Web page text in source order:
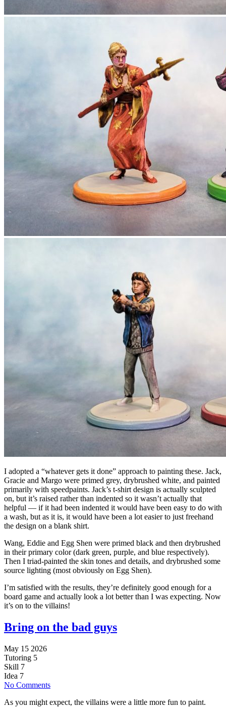
I adopted a “whatever gets it done” approach to painting these. Jack,
Gracie and Margo were primed grey, drybrushed white, and painted
primarily with speedpaints. Jack’s t-shirt design is actually sculpted
on, but it’s raised rather than indented so it wasn’t actually that
helpful — if it had been indented it would have been easy to do with
a wash, but as it is, it would have been a lot easier to just freehand
the design on a blank shirt.
Wang, Eddie and Egg Shen were primed black and then drybrushed
in their primary color (dark green, purple, and blue respectively).
Then I triad-painted the skin tones and details, and drybrushed some
source lighting (most obviously on Egg Shen).
I’m satisfied with the results, they’re definitely good enough for a
board game and actually look a lot better than I was expecting. Now
it’s on to the villains!
Bring on the bad guys
May 15 2026
Tutoring 5
Skill 7
Idea 7
No Comments
As you might expect, the villains were a little more fun to paint.